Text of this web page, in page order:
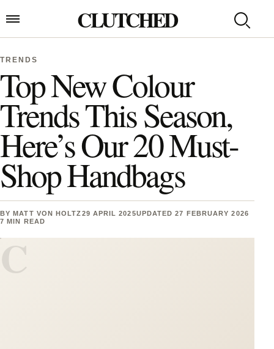
CLUTCHED
Search
TRENDS
Top New Colour
Trends This Season,
Here’s Our 20 Must-
Shop Handbags
BYMATT VON HOLTZ29 APRIL 2025UPDATED 27 FEBRUARY 2026
7 MIN READ
C